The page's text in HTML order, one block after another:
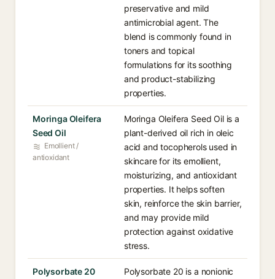
preservative and mild
antimicrobial agent. The
blend is commonly found in
toners and topical
formulations for its soothing
and product-stabilizing
properties.
Moringa Oleifera
Seed Oil
Emollient /
antioxidant
Moringa Oleifera Seed Oil is a
plant-derived oil rich in oleic
acid and tocopherols used in
skincare for its emollient,
moisturizing, and antioxidant
properties. It helps soften
skin, reinforce the skin barrier,
and may provide mild
protection against oxidative
stress.
Polysorbate 20
Polysorbate 20 is a nonionic